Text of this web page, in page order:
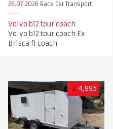
26.07.2026 Race Car Transport
Volvo b12 tour coach
Volvo b12 tour coach Ex
Brisca f1 coach
£ 4,995